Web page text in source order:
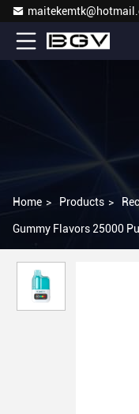
Home > Products >
Gummy Flavors 25000